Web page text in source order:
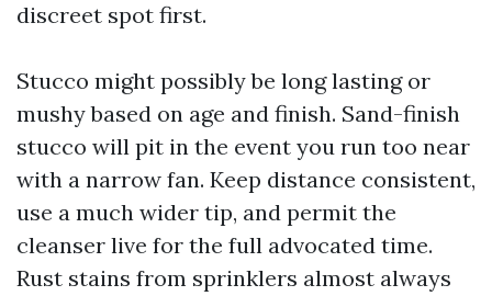
discreet spot first.
Stucco might possibly be long lasting or
mushy based on age and finish. Sand-finish
stucco will pit in the event you run too near
with a narrow fan. Keep distance consistent,
use a much wider tip, and permit the
cleanser live for the full advocated time.
Rust stains from sprinklers almost always